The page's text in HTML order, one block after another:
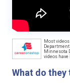
Most videos
Minnesota
videos have
What do